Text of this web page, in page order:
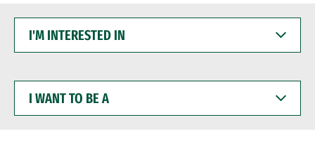
INTERESTED
WANT
BE